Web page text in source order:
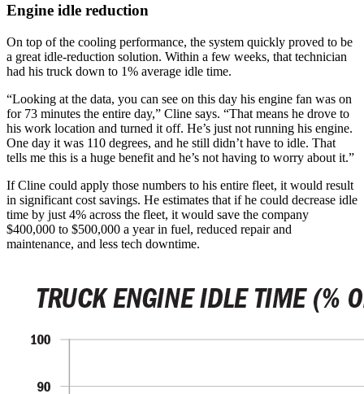
Engine idle reduction
On top of the cooling performance, the system quickly proved to be
a great idle-reduction solution. Within a few weeks, that technician
had his truck down to 1% average idle time.
“Looking at the data, you can see on this day his engine fan was on
for 73 minutes the entire day,” Cline says. “That means he drove to
his work location and turned it off. He’s just not running his engine.
One day it was 110 degrees, and he still didn’t have to idle. That
tells me this is a huge benefit and he’s not having to worry about it.”
If Cline could apply those numbers to his entire fleet, it would result
in significant cost savings. He estimates that if he could decrease idle
time by just 4% across the fleet, it would save the company
$400,000 to $500,000 a year in fuel, reduced repair and
maintenance, and less tech downtime.